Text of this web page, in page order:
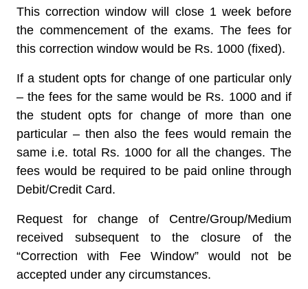
This correction window will close 1 week before
the commencement of the exams. The fees for
this correction window would be Rs. 1000 (fixed).
If a student opts for change of one particular only
– the fees for the same would be Rs. 1000 and if
the student opts for change of more than one
particular – then also the fees would remain the
same i.e. total Rs. 1000 for all the changes. The
fees would be required to be paid online through
Debit/Credit Card.
Request for change of Centre/Group/Medium
received subsequent to the closure of the
“Correction with Fee Window” would not be
accepted under any circumstances.